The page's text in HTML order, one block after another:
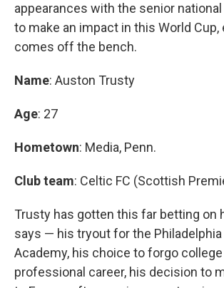
appearances with the senior
to make an impact in this World Cup,
comes off the bench.
Name: Auston Trusty
Age: 27
Hometown: Media, Penn.
Club team: Celtic FC (Scottish
Trusty has gotten this far betting on
says — his tryout for the Philadelphia
Academy, his choice to forgo
professional career, his decision to